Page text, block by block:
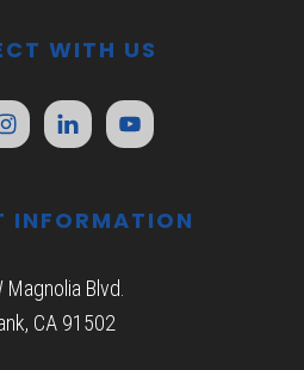
WITH US
INFORMATION
Magnolia Blvd.
CA 91502